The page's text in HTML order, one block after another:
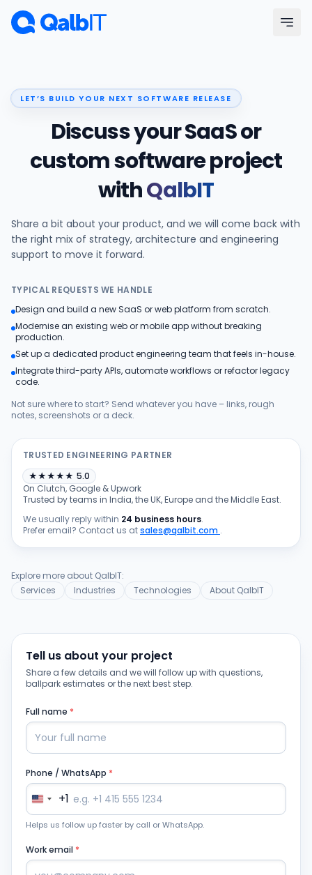
Skip to main content
Industries
Portfolio
Products
Blog
LET’S BUILD YOUR NEXT SOFTWARE RELEASE
Discuss your SaaS or
custom software project
withQalbIT
Share a bit about your product, and we will come back with
the right mix of strategy, architecture and engineering
support to move it forward.
TYPICAL REQUESTS WE HANDLE
Design and build a new SaaS or web platform from scratch.
Modernise an existing web or mobile app without breaking
production.
Set up a dedicated product engineering team that feels in-house.
Integrate third-party APIs, automate workflows or refactor legacy
code.
Not sure where to start? Send whatever you have – links, rough
notes, screenshots or a deck.
TRUSTED ENGINEERING PARTNER
★★★★★ 5.0
On Clutch, Google & Upwork
Trusted by teams in India, the UK, Europe and the Middle East.
We usually reply within 24 business hours.
Prefer email? Contact us atsales@qalbit.com .
Explore more about QalbIT:
Services
Industries Technologies About QalbIT
Tell us about your project
Share a few details and we will follow up with questions,
ballpark estimates or the next best step.
Full name *
Phone / WhatsApp *
+1
Helps us follow up faster by call or WhatsApp.
Work email *